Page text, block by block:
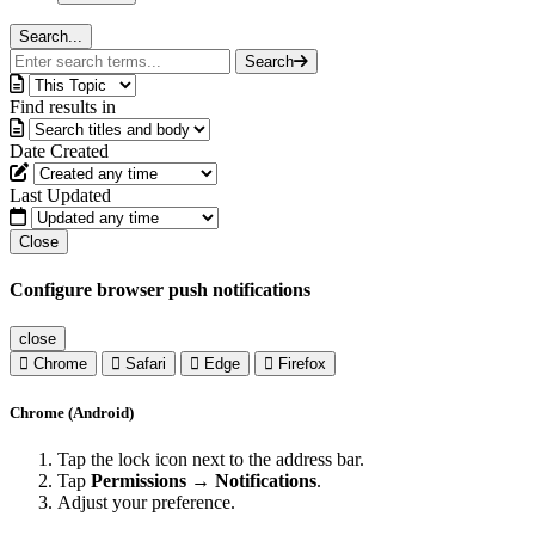
Search...
Search
Find results in
Date Created
Last Updated
Close
Configure browser push notifications
close
Chrome
Safari Edge Firefox
Chrome (Android)
Tap the lock icon next to the address bar.
Tap Permissions → Notifications.
Adjust your preference.